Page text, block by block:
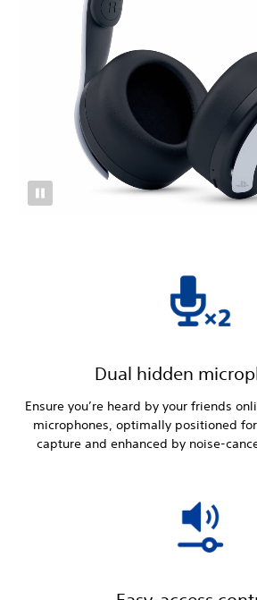
Dual hidden
Ensure you’re heard by your friends
microphones, optimally positioned
capture and enhanced by noise-